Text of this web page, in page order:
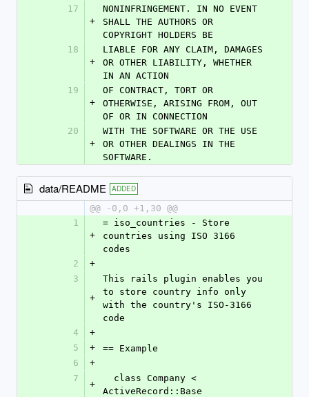
17
+
NONINFRINGEMENT. IN NO EVENT
SHALL THE AUTHORS OR
COPYRIGHT HOLDERS BE
18
+
LIABLE FOR ANY CLAIM, DAMAGES
OR OTHER LIABILITY, WHETHER
IN AN ACTION
19
+
OF CONTRACT, TORT OR
OTHERWISE, ARISING FROM, OUT
OF OR IN CONNECTION
20
+
WITH THE SOFTWARE OR THE USE
OR OTHER DEALINGS IN THE
SOFTWARE.
data/README ADDED
@@ -0,0 +1,30 @@
1
+
= iso_countries - Store
countries using ISO 3166
codes
2
+
3
+
This rails plugin enables you
to store country info only
with the country's ISO-3166
code
4
+
5
+
== Example
6
+
7
+
ActiveRecord::Base